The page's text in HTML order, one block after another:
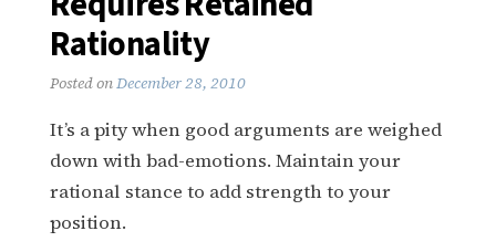
Rationality
Posted onDecember 28, 2010
It’s a pity when good arguments are weighed
down with bad-emotions. Maintain your
rational stance to add strength to your
position.